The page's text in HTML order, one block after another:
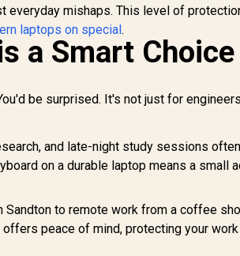
everyday mishaps. This level of
laptops on special.
a Smart
be surprised. It's not just for
and late-night study sessions often
on a durable laptop means a small
Sandton to remote work from a coffee
peace of mind, protecting your